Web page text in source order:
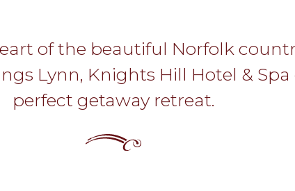
of the beautiful Norfolk
Lynn, Knights Hill Hotel & Spa
perfect getaway retreat.